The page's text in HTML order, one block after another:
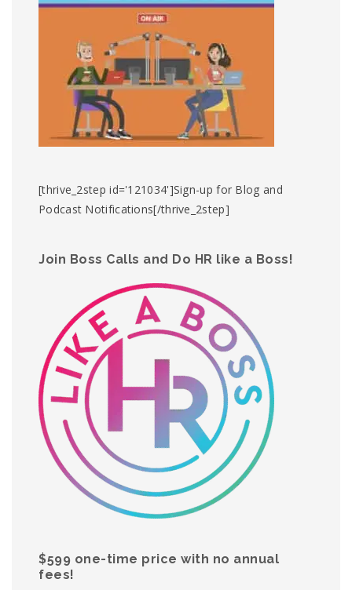
[thrive_2step id='121034']Sign-up for Blog and
Podcast Notifications[/thrive_2step]
Join Boss Calls and Do HR like a Boss!
$599 one-time price with no annual
fees!